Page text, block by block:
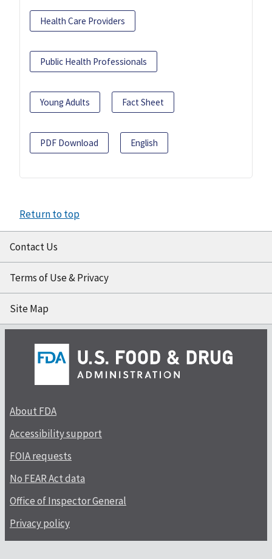
Health Care Providers
Public Health Professionals
Young Adults Fact Sheet
PDF Download English
Return to top
Contact Us
Terms of Use & Privacy
Site Map
About FDA
Accessibility support
FOIA requests
No FEAR Act data
Office of Inspector General
Privacy policy